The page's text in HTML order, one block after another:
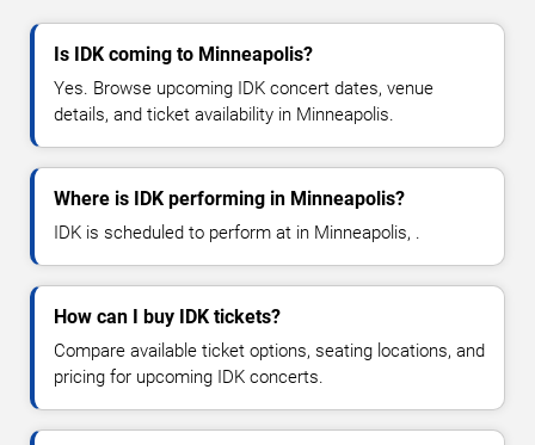
Is IDK coming to Minneapolis?
Yes. Browse upcoming IDK concert dates, venue
details, and ticket availability in Minneapolis.
Where is IDK performing in Minneapolis?
IDK is scheduled to perform at in Minneapolis, .
How can I buy IDK tickets?
Compare available ticket options, seating locations, and
pricing for upcoming IDK concerts.